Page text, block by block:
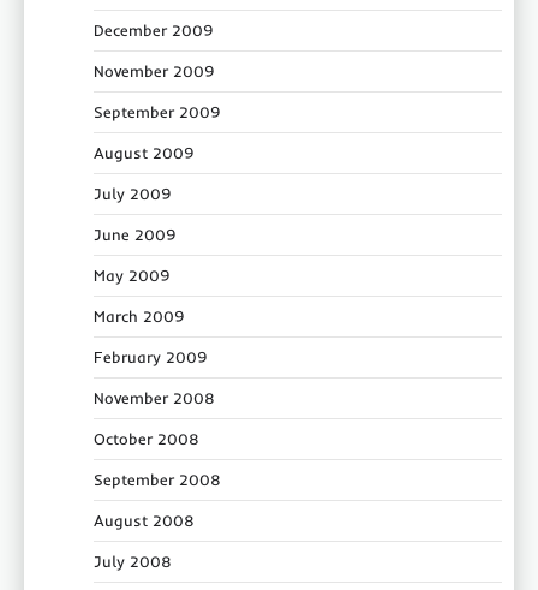
December 2009
November 2009
September 2009
August 2009
July 2009
June 2009
May 2009
March 2009
February 2009
November 2008
October 2008
September 2008
August 2008
July 2008